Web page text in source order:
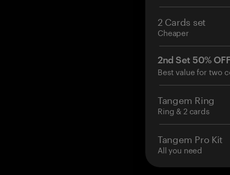
2 Cards set
Cheaper
2nd Set 50%
Best value for two
Tangem Ring
Ring & 2 cards
Tangem Pro Kit
All you need